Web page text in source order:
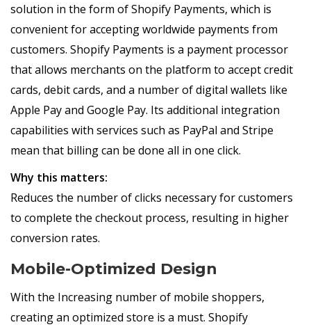
solution in the form of Shopify Payments, which is
convenient for accepting worldwide payments from
customers. Shopify Payments is a payment processor
that allows merchants on the platform to accept credit
cards, debit cards, and a number of digital wallets like
Apple Pay and Google Pay. Its additional integration
capabilities with services such as PayPal and Stripe
mean that billing can be done all in one click.
Why this matters:
Reduces the number of clicks necessary for customers
to complete the checkout process, resulting in higher
conversion rates.
Mobile-Optimized Design
With the Increasing number of mobile shoppers,
creating an optimized store is a must. Shopify